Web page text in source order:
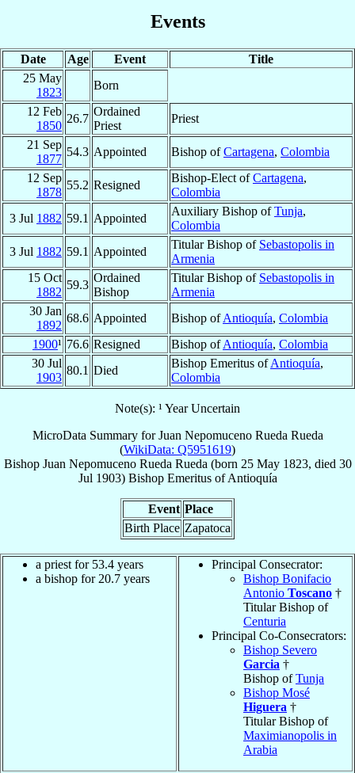
Events
Date Age Event
Title
25 May
1823
Born
12 Feb
1850
26.7
Ordained
Priest
Priest
21 Sep
1877
54.3 Appointed Bishop ofCartagena, Colombia
12 Sep
1878
55.2 Resigned
Bishop-Elect ofCartagena,
Colombia
3 Jul 1882 59.1 Appointed
Auxiliary Bishop ofTunja,
Colombia
3 Jul 1882 59.1 Appointed
Titular Bishop of Sebastopolis in
Armenia
15 Oct
1882
59.3
Ordained
Bishop
Titular Bishop of Sebastopolis in
Armenia
30 Jan
1892
68.6 Appointed Bishop ofAntioquía, Colombia
1900¹ 76.6 Resigned Bishop ofAntioquía, Colombia
30 Jul
1903
80.1 Died
Bishop Emeritus ofAntioquía,
Colombia
Note(s): ¹ Year Uncertain
MicroData Summary forJuan Nepomuceno Rueda Rueda
(WikiData: Q5951619)
Bishop Juan Nepomuceno Rueda Rueda (born 25 May 1823, died 30
Jul 1903) Bishop EmeritusofAntioquía
Event Place
Birth Place Zapatoca
a priest for 53.4 years
a bishop for 20.7 years
Principal Consecrator:
Bishop Bonifacio
Antonio Toscano †
Titular Bishop of
Centuria
Principal Co-Consecrators:
Bishop Severo
Garcia †
Bishop ofTunja
Bishop Mosé
Higuera †
Titular Bishop of
Maximianopolis in
Arabia